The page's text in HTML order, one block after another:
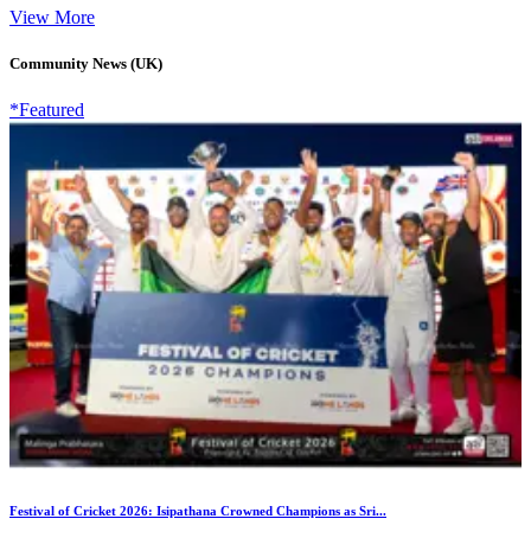
View More
Community News (UK)
*Featured
Festival of Cricket 2026: Isipathana Crowned Champions as Sri...